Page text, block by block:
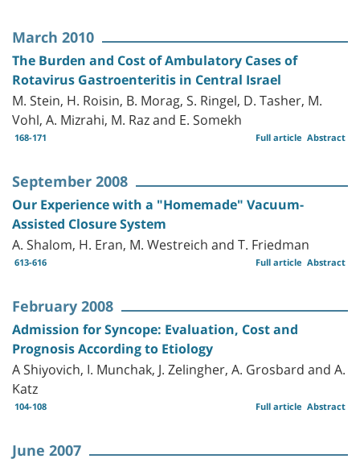
March 2010
The Burden and Cost of Ambulatory Cases of
Rotavirus Gastroenteritis in Central Israel
M. Stein, H. Roisin, B. Morag, S. Ringel, D. Tasher, M.
Vohl, A. Mizrahi, M. Raz and E. Somekh
168-171 Abstract
Full article
September 2008
Our Experience with a "Homemade" Vacuum-
Assisted Closure System
A. Shalom, H. Eran, M. Westreich and T. Friedman
613-616 Abstract
Full article
February 2008
Admission for Syncope: Evaluation, Cost and
Prognosis According to Etiology
A Shiyovich, I. Munchak, J. Zelingher, A. Grosbard and A.
Katz
104-108 Abstract
Full article
June 2007